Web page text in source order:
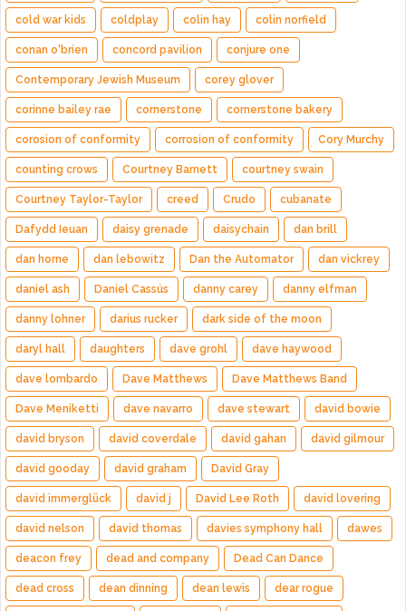
cold war kids coldplay colin hay colin norfield
conan o'brien concord pavilion conjure one
Contemporary Jewish Museum corey glover
corinne bailey rae cornerstone cornerstone bakery
corosion of conformity corrosion of conformity Cory Murchy
counting crows Courtney Barnett courtney swain
Courtney Taylor-Taylor creed Crudo cubanate
Dafydd Ieuan daisy grenade daisychain dan brill
dan horne dan lebowitz Dan the Automator dan vickrey
daniel ash Daniel Cassús danny carey danny elfman
danny lohner darius rucker dark side of the moon
daryl hall daughters dave grohl dave haywood
dave lombardo Dave Matthews Dave Matthews Band
Dave Meniketti dave navarro dave stewart david bowie
david bryson david coverdale david gahan david gilmour
david gooday david graham David Gray
david immerglück david j David Lee Roth david lovering
david nelson david thomas davies symphony hall dawes
deacon frey dead and company Dead Can Dance
dead cross dean dinning dean lewis dear rogue